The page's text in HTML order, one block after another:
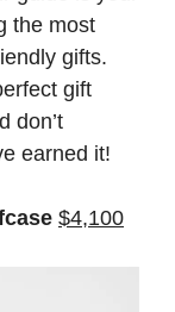
the most
gifts.
gift
don’t
earned it!
$4,100